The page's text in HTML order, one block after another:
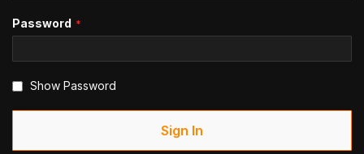
Password
Show Password
Sign In